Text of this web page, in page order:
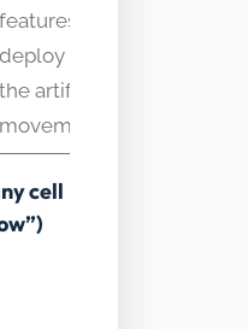
features after
deploy not
the artifact
movement
cell